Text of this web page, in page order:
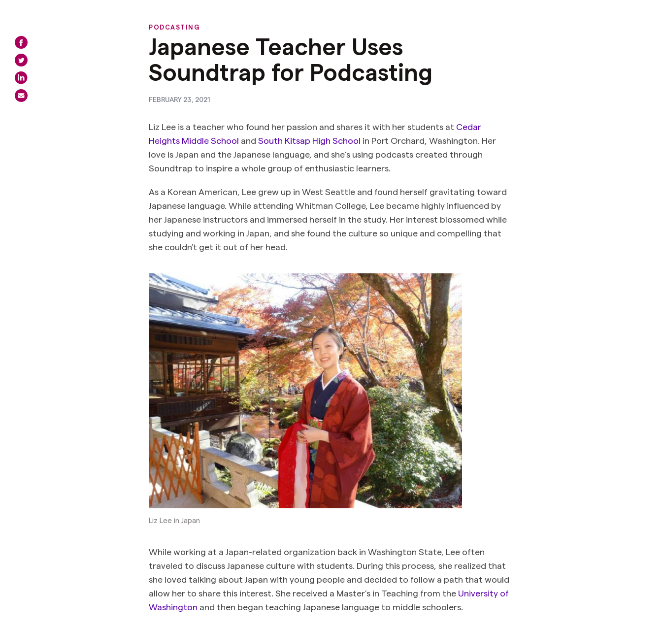
PODCASTING
Japanese Teacher Uses
Soundtrap for Podcasting
FEBRUARY 23, 2021
Liz Lee is a teacher who found her passion and shares it with her students at Cedar
Heights Middle School and South Kitsap High School in Port Orchard, Washington. Her
love is Japan and the Japanese language, and she’s using podcasts created through
Soundtrap to inspire a whole group of enthusiastic learners.
As a Korean American, Lee grew up in West Seattle and found herself gravitating toward
Japanese language. While attending Whitman College, Lee became highly influenced by
her Japanese instructors and immersed herself in the study. Her interest blossomed while
studying and working in Japan, and she found the culture so unique and compelling that
she couldn’t get it out of her head.
Liz Lee in Japan
While working at a Japan-related organization back in Washington State, Lee often
traveled to discuss Japanese culture with students. During this process, she realized that
she loved talking about Japan with young people and decided to follow a path that would
allow her to share this interest. She received a Master’s in Teaching from the University of
Washington and then began teaching Japanese language to middle schoolers.